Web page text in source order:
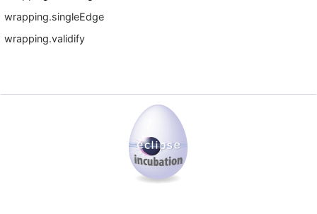
wrapping.singleEdge
wrapping.validify